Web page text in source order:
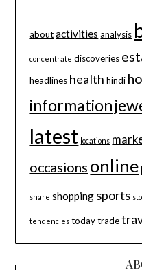
about activities analysis
concentrate discoveries
headlines health hindi
information
latest locations
occasions online
share shopping sports
tendencies today trade